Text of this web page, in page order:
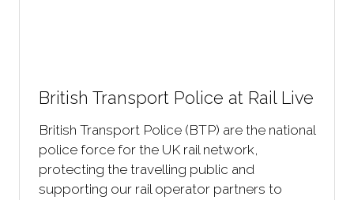
British Transport Police at Rail Live
British Transport Police (BTP) are the national
police force for the UK rail network,
protecting the travelling public and
supporting our rail operator partners to